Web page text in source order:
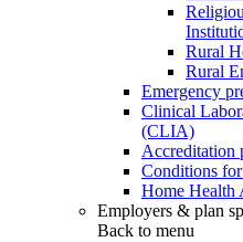
Rural
Rural
Emergency
Clinical
(CLIA)
Accreditation
Conditions
Home Health
Employers & plan
Back to menu